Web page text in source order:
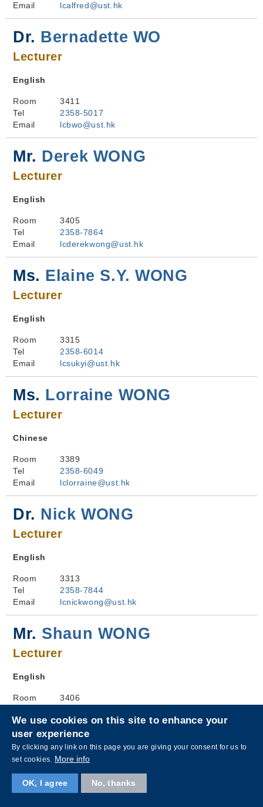
Email
lcalfred@ust.hk
Dr. Bernadette WO
Lecturer
English
Room
3411
Tel
2358-5017
Email
lcbwo@ust.hk
Mr. Derek WONG
Lecturer
English
Room
3405
Tel
2358-7864
Email
lcderekwong@ust.hk
Ms. Elaine S.Y. WONG
Lecturer
English
Room
3315
Tel
2358-6014
Email
lcsukyi@ust.hk
Ms. Lorraine WONG
Lecturer
Chinese
Room
3389
Tel
2358-6049
Email
lclorraine@ust.hk
Dr. Nick WONG
Lecturer
English
Room
3313
Tel
2358-7844
Email
lcnickwong@ust.hk
Mr. Shaun WONG
Lecturer
English
Room
3406
Email
lcshaunwong@ust.hk
Ms.Susan WONG
Lecturer
Chinese
We use cookies on this site to enhance your
user experience
By clicking any link on this page you are giving your consent for us to
set cookies. More info
OK, I agree No, thanks